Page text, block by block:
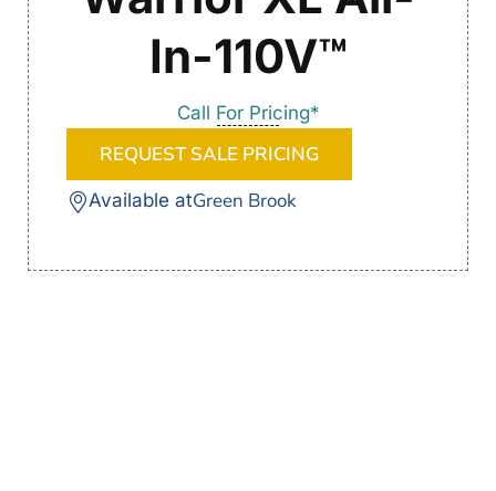
In-110V™
Call For Pricing*
REQUEST SALE PRICING
Available atGreen Brook